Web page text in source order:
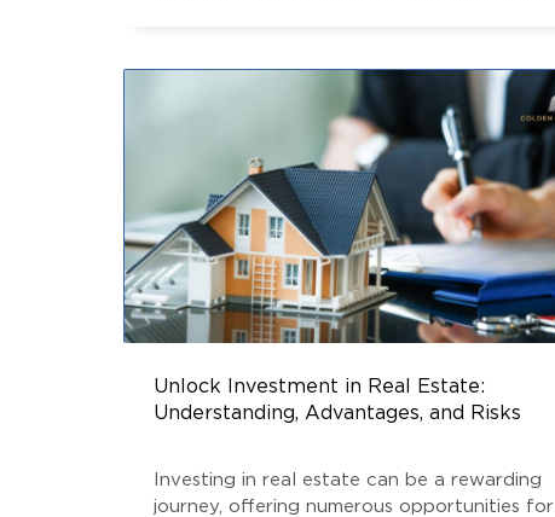
Unlock Investment in Real Estate:
Understanding, Advantages, and Risks
Investing in real estate can be a rewarding
journey, offering numerous opportunities for